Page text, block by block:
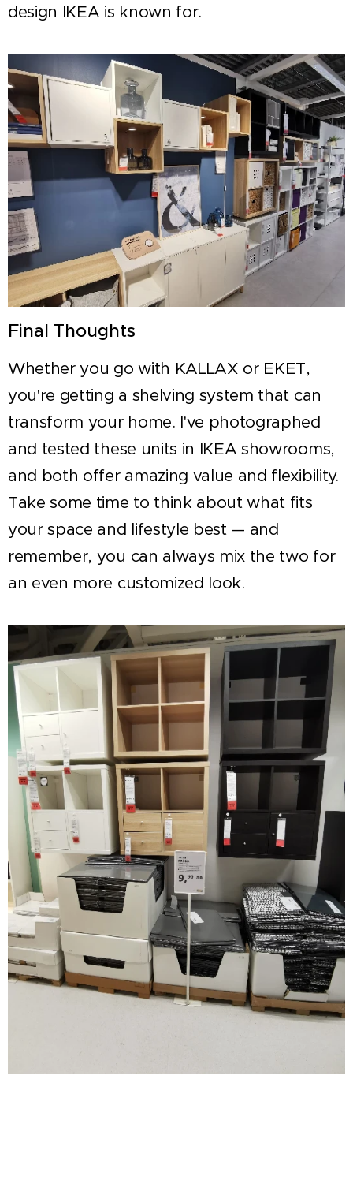
design IKEA is known for.
Final Thoughts
Whether you go with KALLAX or EKET,
you're getting a shelving system that can
transform your home. I've photographed
and tested these units in IKEA showrooms,
and both offer amazing value and flexibility.
Take some time to think about what fits
your space and lifestyle best — and
remember, you can always mix the two for
an even more customized look.